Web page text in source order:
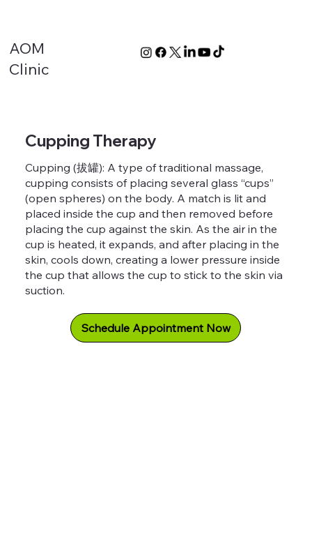
AOM
Clinic
Cupping Therapy
Cupping (拔罐): A type of traditional massage,
cupping consists of placing several glass “cups”
(open spheres) on the body. A match is lit and
placed inside the cup and then removed before
placing the cup against the skin. As the air in the
cup is heated, it expands, and after placing in the
skin, cools down, creating a lower pressure inside
the cup that allows the cup to stick to the skin via
suction.
Schedule Appointment Now